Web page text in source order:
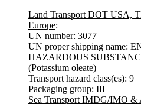
Land Transport DOT USA,
Europe:
UN number: 3077
UN proper shipping name:
HAZARDOUS
(Potassium oleate)
Transport hazard class(es): 9
Packaging group: III
Sea Transport IMDG/IMO &